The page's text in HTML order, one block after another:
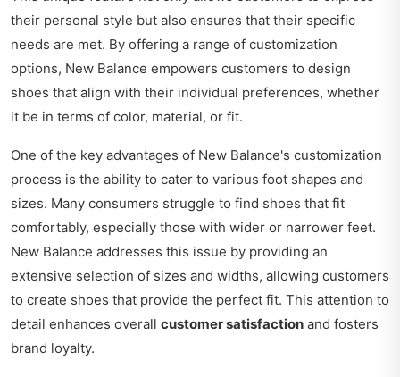
their personal style but also ensures that their specific
needs are met. By offering a range of customization
options, New Balance empowers customers to design
shoes that align with their individual preferences, whether
it be in terms of color, material, or fit.
One of the key advantages of New Balance's customization
process is the ability to cater to various foot shapes and
sizes. Many consumers struggle to find shoes that fit
comfortably, especially those with wider or narrower feet.
New Balance addresses this issue by providing an
extensive selection of sizes and widths, allowing customers
to create shoes that provide the perfect fit. This attention to
detail enhances overall customer satisfaction and fosters
brand loyalty.